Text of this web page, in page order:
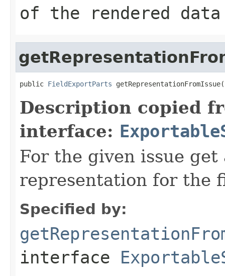
of the rendered
public FieldExportParts getRepresentationFromIssue(
Description copied
interface:
For the given issue
representation for the
Specified by:
interface